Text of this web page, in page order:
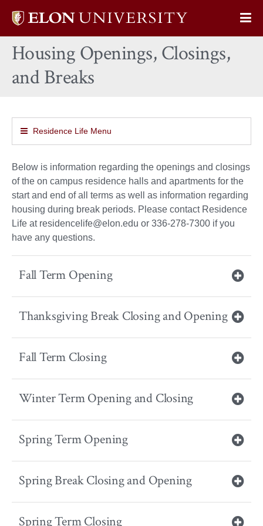
Elon
home
Housing Openings, Closings,
and Breaks
Residence Life Menu
Below is information regarding the openings and closings
of the on campus residence halls and apartments for the
start and end of all terms as well as information regarding
housing during break periods. Please contact Residence
Life at residencelife@elon.edu or 336-278-7300 if you
have any questions.
Fall Term Opening
Thanksgiving Break Closing and Opening
Fall Term Closing
Winter Term Opening and Closing
Spring Term Opening
Spring Break Closing and Opening
Spring Term Closing